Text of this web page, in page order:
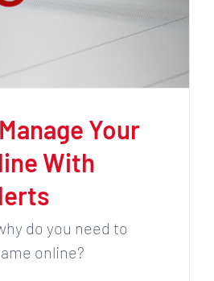
Your
With
do you need to
online?